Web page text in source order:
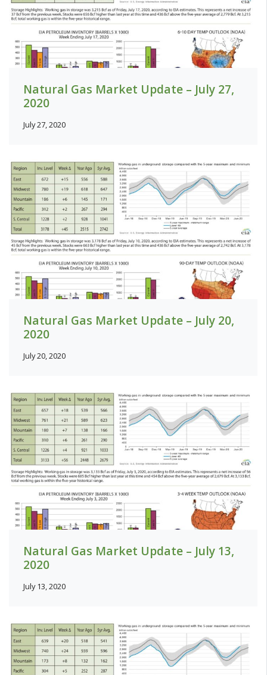
Natural Gas Market Update – July 27,
2020
July 27, 2020
Natural Gas Market Update – July 20,
2020
July 20, 2020
Natural Gas Market Update – July 13,
2020
July 13, 2020